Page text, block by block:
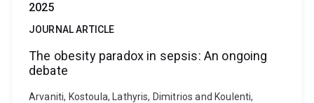
2025
JOURNAL ARTICLE
The obesity paradox in sepsis: An ongoing
debate
Arvaniti, Kostoula, Lathyris, Dimitrios and Koulenti,